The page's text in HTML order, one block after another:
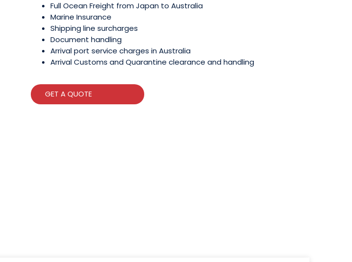
Full Ocean Freight from Japan to Australia
Marine Insurance
Shipping line surcharges
Document handling
Arrival port service charges in Australia
Arrival Customs and Quarantine clearance and handling
GET A QUOTE